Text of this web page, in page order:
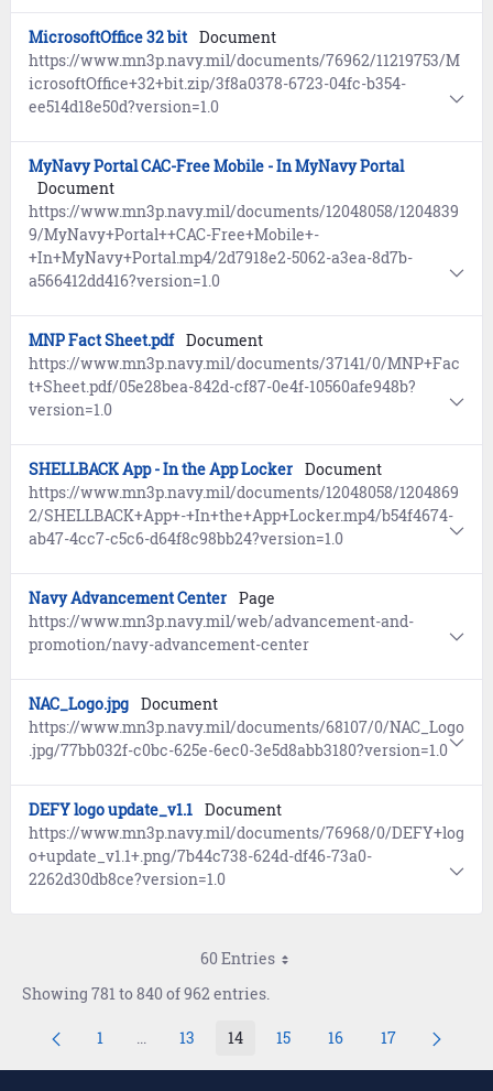
MicrosoftOffice 32 bit Document
https://www.mn3p.navy.mil/documents/76962/11219753/M
icrosoftOffice+32+bit.zip/3f8a0378-6723-04fc-b354-
ee514d18e50d?version=1.0
MyNavy Portal CAC-Free Mobile - In MyNavy Portal
Document
https://www.mn3p.navy.mil/documents/12048058/1204839
9/MyNavy+Portal++CAC-Free+Mobile+-
+In+MyNavy+Portal.mp4/2d7918e2-5062-a3ea-8d7b-
a566412dd416?version=1.0
MNP Fact Sheet.pdf Document
https://www.mn3p.navy.mil/documents/37141/0/MNP+Fac
t+Sheet.pdf/05e28bea-842d-cf87-0e4f-10560afe948b?
version=1.0
SHELLBACK App - In the App Locker Document
https://www.mn3p.navy.mil/documents/12048058/1204869
2/SHELLBACK+App+-+In+the+App+Locker.mp4/b54f4674-
ab47-4cc7-c5c6-d64f8c98bb24?version=1.0
Navy Advancement Center Page
https://www.mn3p.navy.mil/web/advancement-and-
promotion/navy-advancement-center
NAC_Logo.jpg Document
https://www.mn3p.navy.mil/documents/68107/0/NAC_Logo
.jpg/77bb032f-c0bc-625e-6ec0-3e5d8abb3180?version=1.0
DEFY logo update_v1.1 Document
https://www.mn3p.navy.mil/documents/76968/0/DEFY+log
o+update_v1.1+.png/7b44c738-624d-df46-73a0-
2262d30db8ce?version=1.0
60 Entries
Showing 781 to 840 of 962 entries.
Page
1 ...Intermediate Pages Use TAB to navigate.
Page
13 Page
14 Page
15 Page
16 Page
17